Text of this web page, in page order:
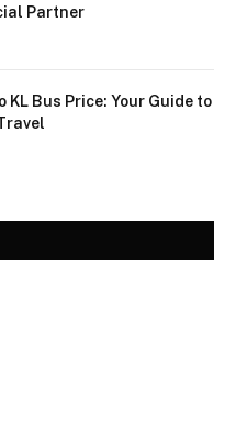
Partner
KL Bus Price: Your Guide to